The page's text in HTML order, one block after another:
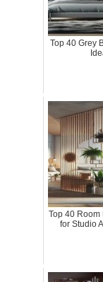
Top 40 Grey
Top 40
for Studio